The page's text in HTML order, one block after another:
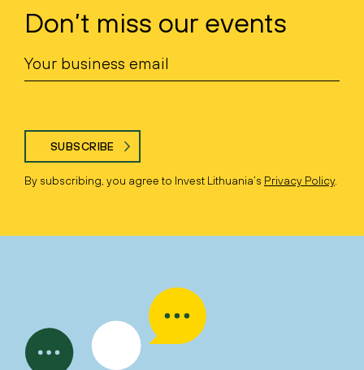
Don’t miss our events
SUBSCRIBE
By subscribing, you agree to Invest Lithuania’s Privacy Policy.